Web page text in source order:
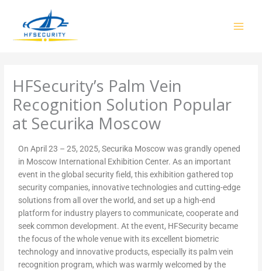
content
HFSecurity’s Palm Vein
Recognition Solution Popular
at Securika Moscow
On April 23 – 25, 2025, Securika Moscow was grandly opened
in Moscow International Exhibition Center. As an important
event in the global security field, this exhibition gathered top
security companies, innovative technologies and cutting-edge
solutions from all over the world, and set up a high-end
platform for industry players to communicate, cooperate and
seek common development. At the event, HFSecurity became
the focus of the whole venue with its excellent biometric
technology and innovative products, especially its palm vein
recognition program, which was warmly welcomed by the